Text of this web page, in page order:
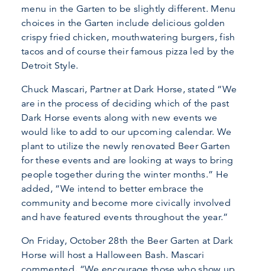
menu in the Garten to be slightly different. Menu
choices in the Garten include delicious golden
crispy fried chicken, mouthwatering burgers, fish
tacos and of course their famous pizza led by the
Detroit Style.
Chuck Mascari, Partner at Dark Horse, stated “We
are in the process of deciding which of the past
Dark Horse events along with new events we
would like to add to our upcoming calendar. We
plant to utilize the newly renovated Beer Garten
for these events and are looking at ways to bring
people together during the winter months.” He
added, “We intend to better embrace the
community and become more civically involved
and have featured events throughout the year.”
On Friday, October 28th the Beer Garten at Dark
Horse will host a Halloween Bash. Mascari